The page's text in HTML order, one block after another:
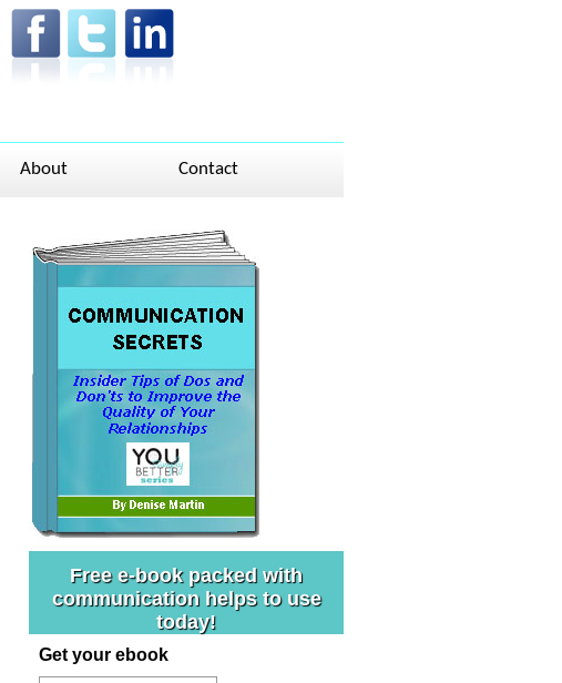
About Contact
Free e-book packed with
communication helps to use
today!
Get your ebook